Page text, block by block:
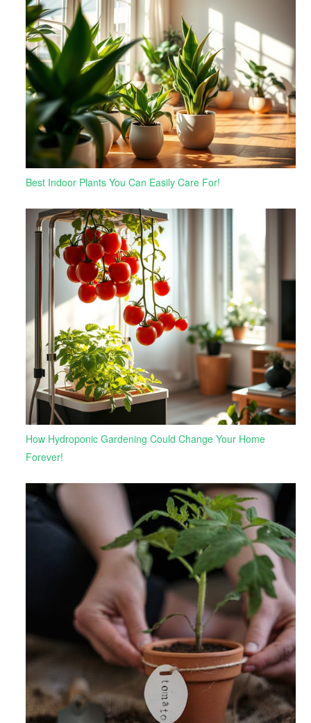
Best Indoor Plants You Can Easily Care For!
How Hydroponic Gardening Could Change Your Home
Forever!